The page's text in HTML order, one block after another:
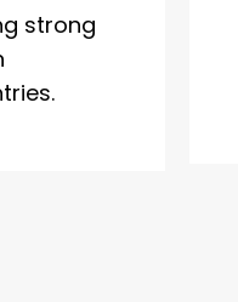
strong